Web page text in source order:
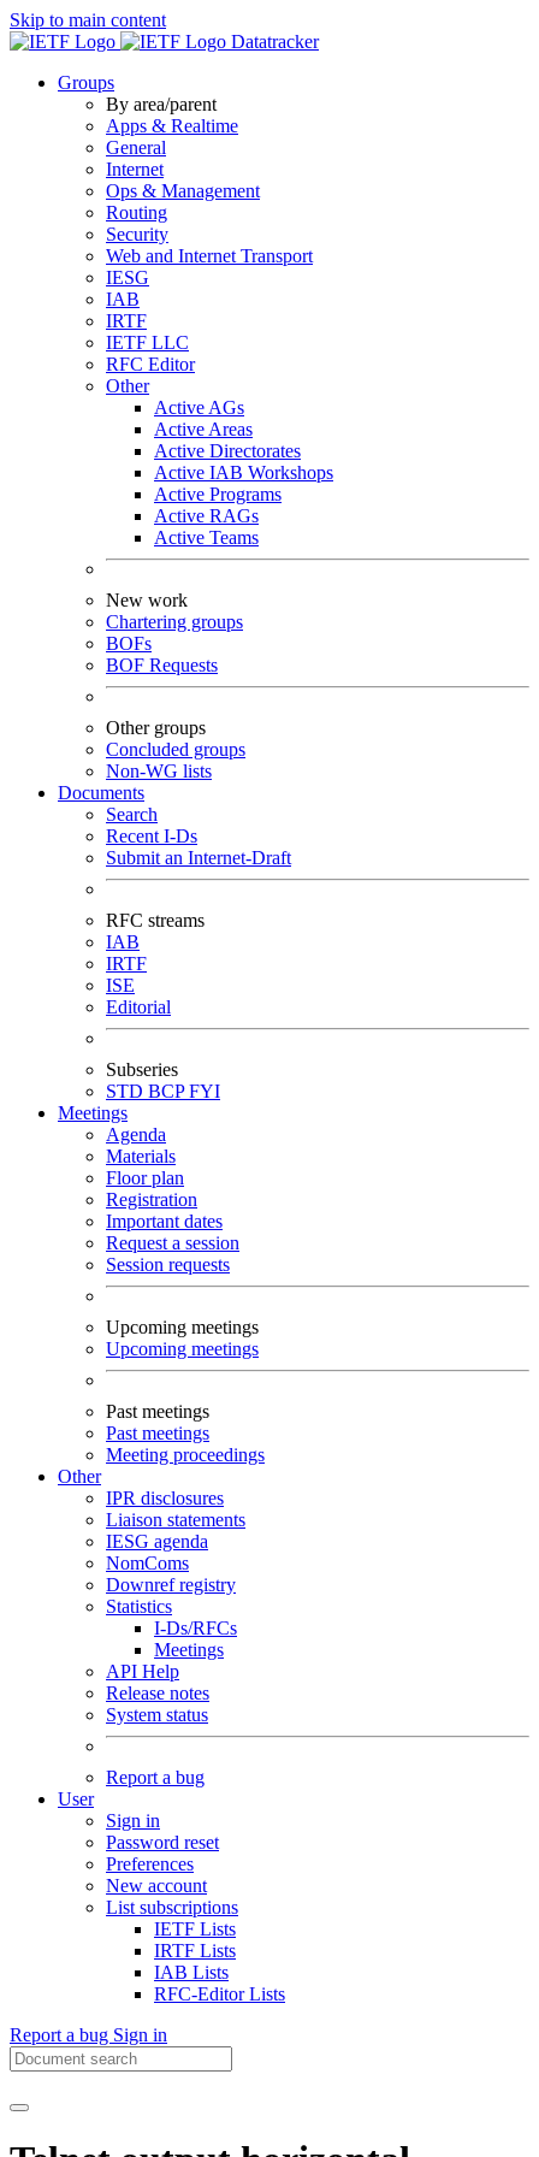
Skip to main content
Datatracker
Groups
By area/parent
Apps & Realtime
General
Internet
Ops & Management
Routing
Security
Web and Internet Transport
IESG
IAB
IRTF
IETF LLC
RFC Editor
Other
Active AGs
Active Areas
Active Directorates
Active IAB Workshops
Active Programs
Active RAGs
Active Teams
New work
Chartering groups
BOFs
BOF Requests
Other groups
Concluded groups
Non-WG lists
Documents
Search
Recent I-Ds
Submit an Internet-Draft
RFC streams
IAB
IRTF
ISE
Editorial
Subseries
STD BCPFYI
Meetings
Agenda
Materials
Floor plan
Registration
Important dates
Request a session
Session requests
Upcoming meetings
Upcoming meetings
Past meetings
Past meetings
Meeting proceedings
Other
IPR disclosures
Liaison statements
IESG agenda
NomComs
Downref registry
Statistics
I-Ds/RFCs
Meetings
API Help
Release notes
System status
Report a bug
User
Sign in
Password reset
Preferences
New account
List subscriptions
IETF Lists
IRTF Lists
IAB Lists
RFC-Editor Lists
Report a bug Sign in